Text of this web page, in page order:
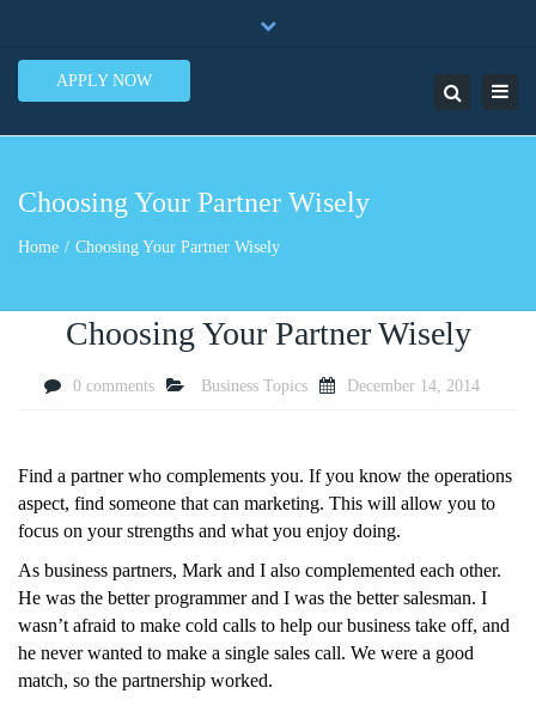
1-888-505-5835
contact@lendinero.com
Search
APPLY NOW
Choosing Your Partner Wisely
Home Choosing Your Partner Wisely
Choosing Your Partner Wisely
0 comments Business Topics December 14, 2014
Find a partner who complements you. If you know the operations
aspect, find someone that can marketing. This will allow you to
focus on your strengths and what you enjoy doing.
As business partners, Mark and I also complemented each other.
He was the better programmer and I was the better salesman. I
wasn’t afraid to make cold calls to help our business take off, and
he never wanted to make a single sales call. We were a good
match, so the partnership worked.